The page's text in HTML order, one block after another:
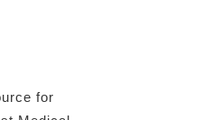
for